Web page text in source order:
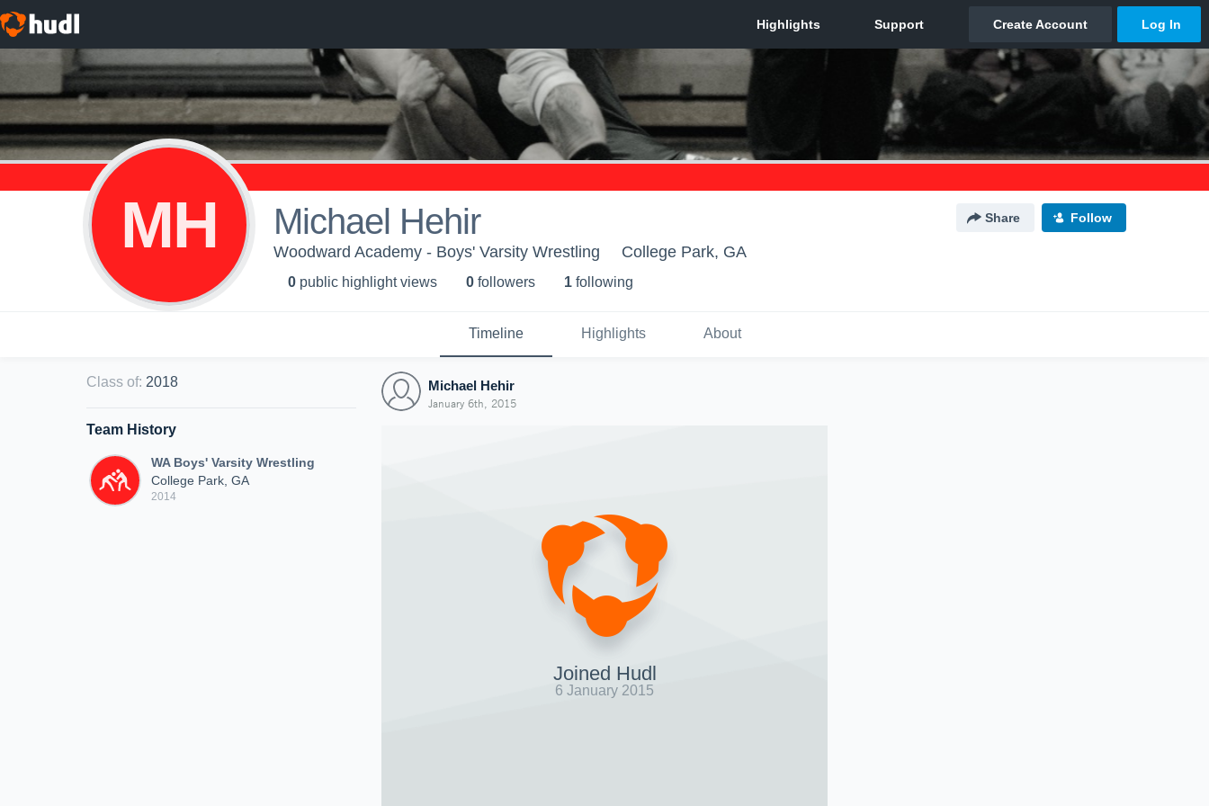
MH Michael Hehir Share Follow
Woodward Academy - Boys' Varsity Wrestling College Park, GA
0 public highlight views 0 followers 1 following
Timeline Highlights About
Class of: 2018
Team History
WA Boys' Varsity Wrestling
College Park, GA
2014
Michael Hehir
January 6th, 2015
Joined Hudl
6 January 2015